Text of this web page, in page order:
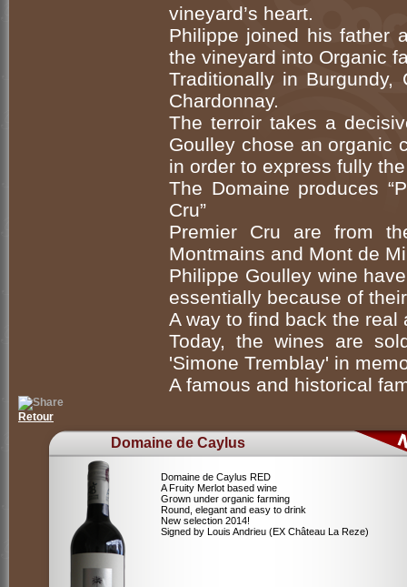
vineyard’s heart.
Philippe joined his father
the vineyard into Organic
Traditionally in
Chardonnay.
The terroir takes a
Goulley chose an organic
in order to express fully
The Domaine produces
Cru”
Premier Cru are from
Montmains and Mont de
Philippe Goulley wine
essentially because of
A way to find back the
Today, the wines are
'Simone Tremblay' in
A famous and historical
Retour
Domaine de Caylus
Domaine de Caylus RED
A Fruity Merlot based wine
Grown under organic farming
Round, elegant and easy to drink
New selection 2014!
Signed by Louis Andrieu (EX Château La Reze)